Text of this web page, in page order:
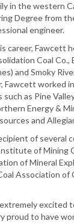
in the western
Degree from
engineer.
career, Fawcett
Coal Co.,
and Smoky
Fawcett worked
as Pine
Energy &
and
of several
of Mining
of Mineral
Association of
excited
proud to have